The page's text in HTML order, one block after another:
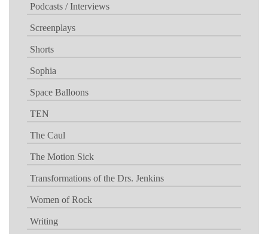
Podcasts / Interviews
Screenplays
Shorts
Sophia
Space Balloons
TEN
The Caul
The Motion Sick
Transformations of the Drs. Jenkins
Women of Rock
Writing